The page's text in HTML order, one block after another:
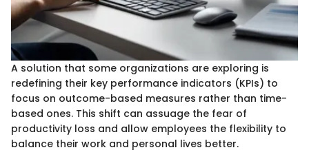
A solution that some organizations are exploring is
redefining their key performance indicators (KPIs) to
focus on outcome-based measures rather than time-
based ones. This shift can assuage the fear of
productivity loss and allow employees the flexibility to
balance their work and personal lives better.